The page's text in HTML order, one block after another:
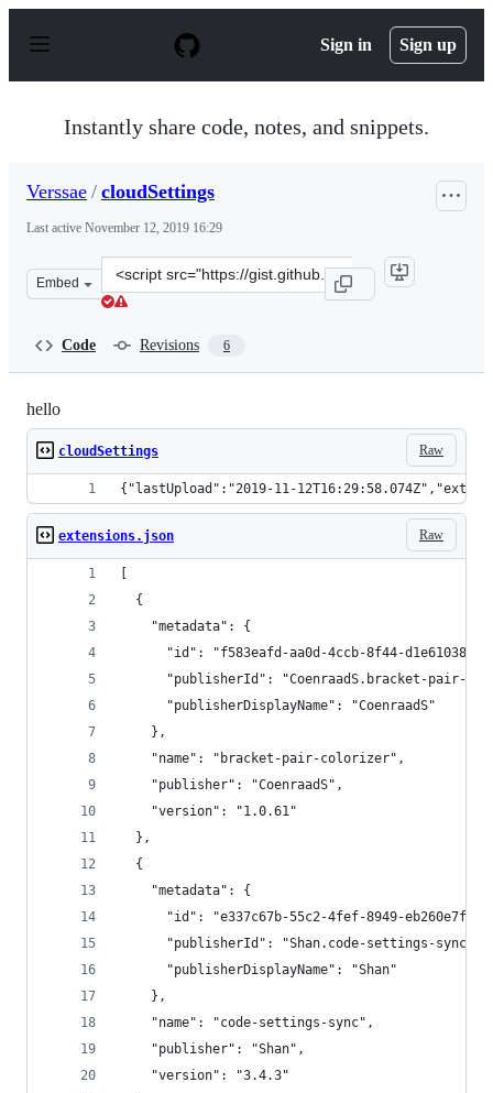
p
Sign in Sign up
Instantly share code, notes, and snippets.
Verssae / cloudSettings
Last active November 12, 2019 16:29
Embed
Clone
this
Code Revisions 6
hello
Raw
cloudSettings
{"lastUpload":"2019-11-
Raw
extensions.json
  {
    "metadata": {
"id": "f583eafd-aa0d-4ccb-8f44-
"publisherId": "CoenraadS.bracket-pair-
      "publisherDisplayName": "CoenraadS"
    },
    "name": "bracket-pair-colorizer",
    "publisher": "CoenraadS",
    "version": "1.0.61"
  },
  {
    "metadata": {
"id": "e337c67b-55c2-4fef-8949-
      "publisherId": "Shan.code-settings-sync",
      "publisherDisplayName": "Shan"
    },
    "name": "code-settings-sync",
    "publisher": "Shan",
    "version": "3.4.3"